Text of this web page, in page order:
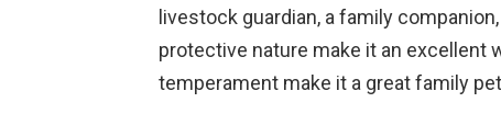
livestock guardian, a family
protective nature make it an excellent
temperament make it a great family